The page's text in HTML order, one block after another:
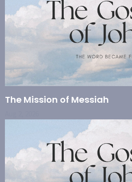
The Mission of Messiah